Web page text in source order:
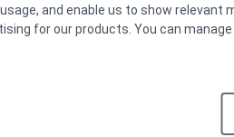
and enable us to show relevant
for our products. You can